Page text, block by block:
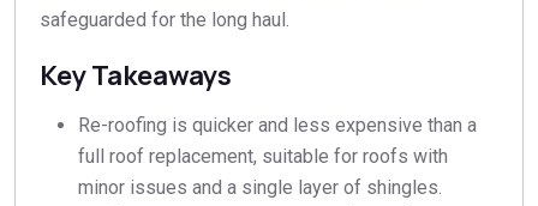
safeguarded for the long haul.
Key Takeaways
Re-roofing is quicker and less expensive than a
full roof replacement, suitable for roofs with
minor issues and a single layer of shingles.